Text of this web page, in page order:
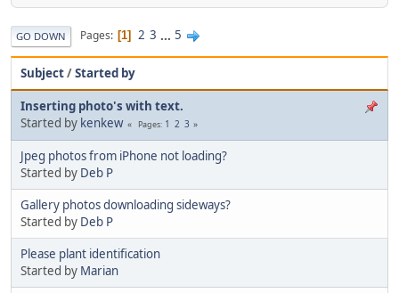
GO DOWN Pages 1 2 3 ... 5
Subject/Started by
Inserting photo's with text.
Started by kenkew Pages 1 2 3
Jpeg photos from iPhone not loading?
Started by Deb P
Gallery photos downloading sideways?
Started by Deb P
Please plant identification
Started by Marian